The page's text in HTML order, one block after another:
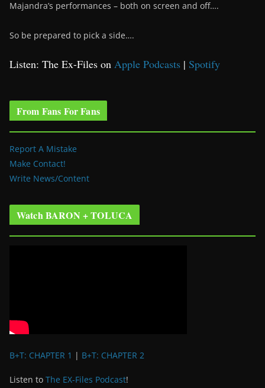
Majandra’s performances – both on screen and off….
So be prepared to pick a side….
Listen: The Ex-Files on Apple Podcasts | Spotify
From Fans For Fans
Report A Mistake
Make Contact!
Write News/Content
Watch BARON + TOLUCA
B+T: CHAPTER 1 | B+T: CHAPTER 2
Listen to The EX-Files Podcast!